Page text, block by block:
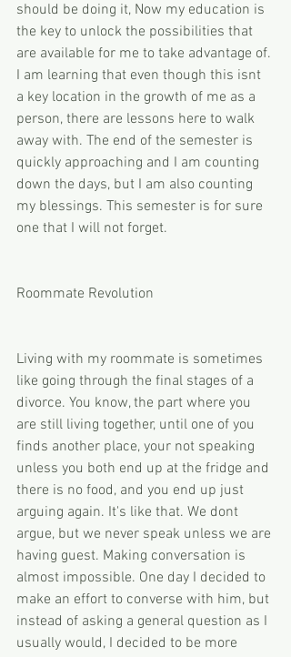
should be doing it, Now my education is
the key to unlock the possibilities that
are available for me to take advantage of.
I am learning that even though this isnt
a key location in the growth of me as a
person, there are lessons here to walk
away with. The end of the semester is
quickly approaching and I am counting
down the days, but I am also counting
my blessings. This semester is for sure
one that I will not forget.
Roommate Revolution
Living with my roommate is sometimes
like going through the final stages of a
divorce. You know, the part where you
are still living together, until one of you
finds another place, your not speaking
unless you both end up at the fridge and
there is no food, and you end up just
arguing again. It's like that. We dont
argue, but we never speak unless we are
having guest. Making conversation is
almost impossible. One day I decided to
make an effort to converse with him, but
instead of asking a general question as I
usually would, I decided to be more